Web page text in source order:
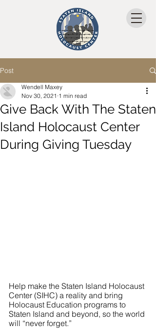
Post
Give Back With The Staten
Island Holocaust Center
During Giving Tuesday
Wendell Maxey
Nov 30, 2021 1 min read
Help make the Staten Island Holocaust
Center (SIHC) a reality and bring
Holocaust Education programs to
Staten Island and beyond, so the world
will “never forget.”